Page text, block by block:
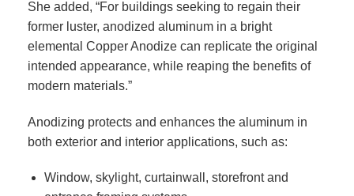
She added, “For buildings seeking to regain their
former luster, anodized aluminum in a bright
elemental Copper Anodize can replicate the original
intended appearance, while reaping the benefits of
modern materials.”
Anodizing protects and enhances the aluminum in
both exterior and interior applications, such as:
Window, skylight, curtainwall, storefront and